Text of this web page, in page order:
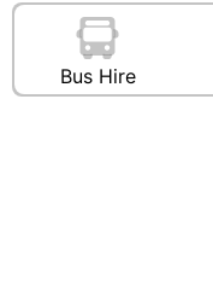
Bus Hire